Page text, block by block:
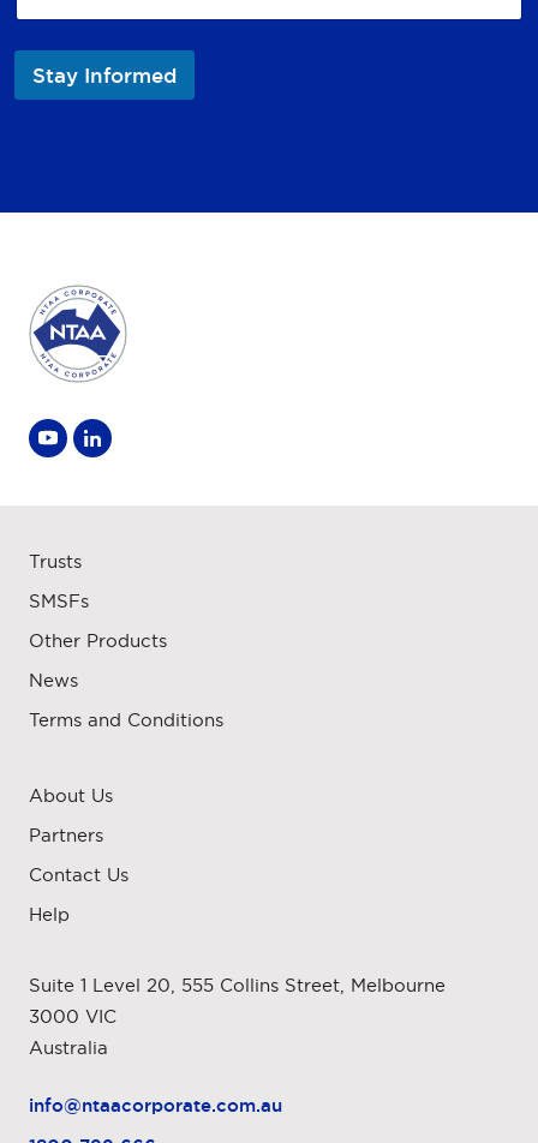
i
N
m
Stay Informed
Trusts
SMSFs
Other Products
News
Terms and Conditions
About Us
Partners
Contact Us
Help
Suite 1 Level 20, 555 Collins Street, Melbourne
3000 VIC
Australia
info@ntaacorporate.com.au